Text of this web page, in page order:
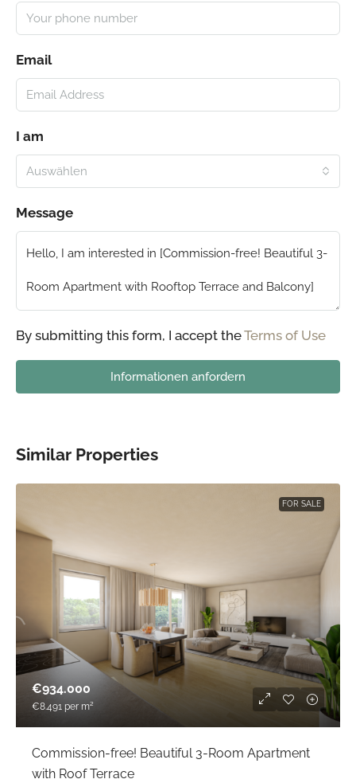
Email
I am
Auswählen
Message
By submitting this form, I accept theTerms of Use
Informationen anfordern
Similar Properties
FOR SALE
€934.000
€8.491 per m²
Commission-free! Beautiful 3-Room Apartment
with Roof Terrace